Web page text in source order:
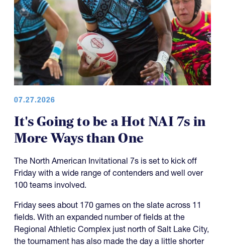
07.27.2026
It's Going to be a Hot NAI 7s in
More Ways than One
The North American Invitational 7s is set to kick off
Friday with a wide range of contenders and well over
100 teams involved.
Friday sees about 170 games on the slate across 11
fields. With an expanded number of fields at the
Regional Athletic Complex just north of Salt Lake City,
the tournament has also made the day a little shorter